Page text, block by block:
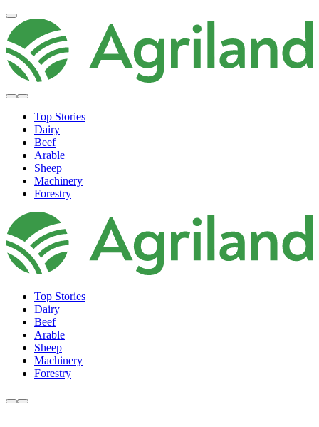
Top Stories
Dairy
Beef
Arable
Sheep
Machinery
Forestry
Top Stories
Dairy
Beef
Arable
Sheep
Machinery
Forestry